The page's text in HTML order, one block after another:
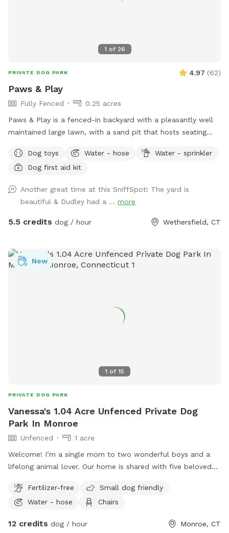
1 of 26
PRIVATE DOG PARK 4.97 (62)
Paws & Play
Fully Fenced
0.25 acres
Paws & Play is a fenced-in backyard with a pleasantly well
maintained large lawn, with a sand pit that hosts seating
afternoons & sunny warm mornings. A great place for your
pawsome pup to get out their zoomies!
Dog toys Water - hose
Water - sprinkler
Dog first aid kit
Another great time at this SniffSpot! The yard is
beautiful & Dudley had a ... more
5.5 credits dog / hour Wethersfield, CT
1 of 15
New
PRIVATE DOG PARK
Vanessa's 1.04 Acre Unfenced Private Dog
Park In Monroe
Unfenced
1 acre
Welcome! I’m a single mom to two wonderful boys and a
lifelong animal lover. Our home is shared with five beloved
our yard. Our spacious yard is located on a quiet cul-de-sac
in Monroe, CT, providing a peaceful setting for your visit.
dog fence, not a physical fence. We’re also conveniently
Fertilizer-free
Small dog friendly
Water - hose
Chairs
12 credits dog / hour Monroe, CT